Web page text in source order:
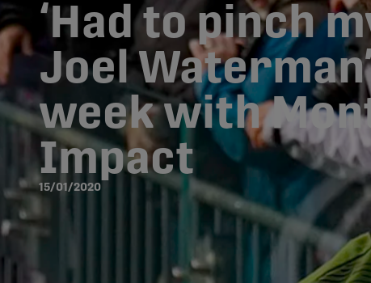
‘Had to pinch
Joel
week with
Impact
15/01/2020